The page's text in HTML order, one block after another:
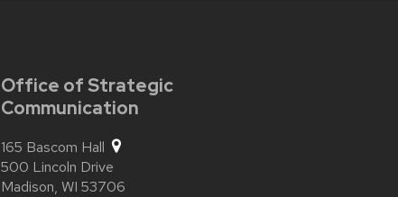
Office of Strategic
Communication
165 Bascom Hall
500 Lincoln Drive
Madison, WI 53706